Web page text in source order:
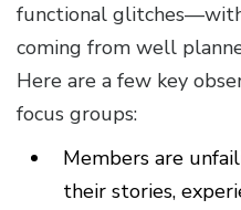
functional
coming from well
Here are a few key
focus groups:
Members are
their stories,